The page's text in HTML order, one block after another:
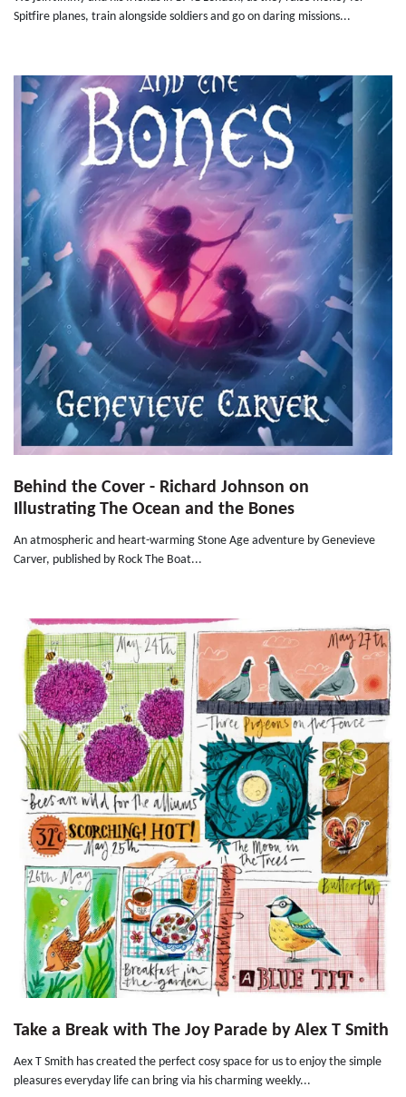
Spitfire planes, train alongside soldiers and go on daring missions...
Behind the Cover - Richard Johnson on
Illustrating The Ocean and the Bones
An atmospheric and heart-warming Stone Age adventure by Genevieve
Carver, published by Rock The Boat...
Take a Break with The Joy Parade by Alex T Smith
Aex T Smith has created the perfect cosy space for us to enjoy the simple
pleasures everyday life can bring via his charming weekly...